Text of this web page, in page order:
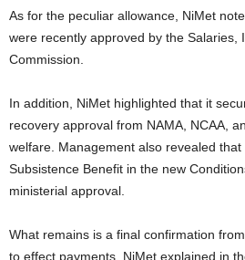
As for the peculiar allowance, NiMet noted that four new allowances
were recently approved by the Salaries,
Commission.
In addition, NiMet highlighted that it secured an upward IGR cost
recovery approval from NAMA, NCAA,
welfare. Management also revealed
Subsistence Benefit in the new
ministerial approval.
What remains is a final confirmation from the Permanent Secretary
to effect payments, NiMet explained in